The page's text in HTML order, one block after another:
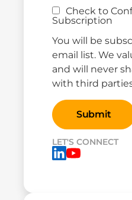
Check to
Subscription
You will be
email list. We
and will never
with third
LET'S CONNECT